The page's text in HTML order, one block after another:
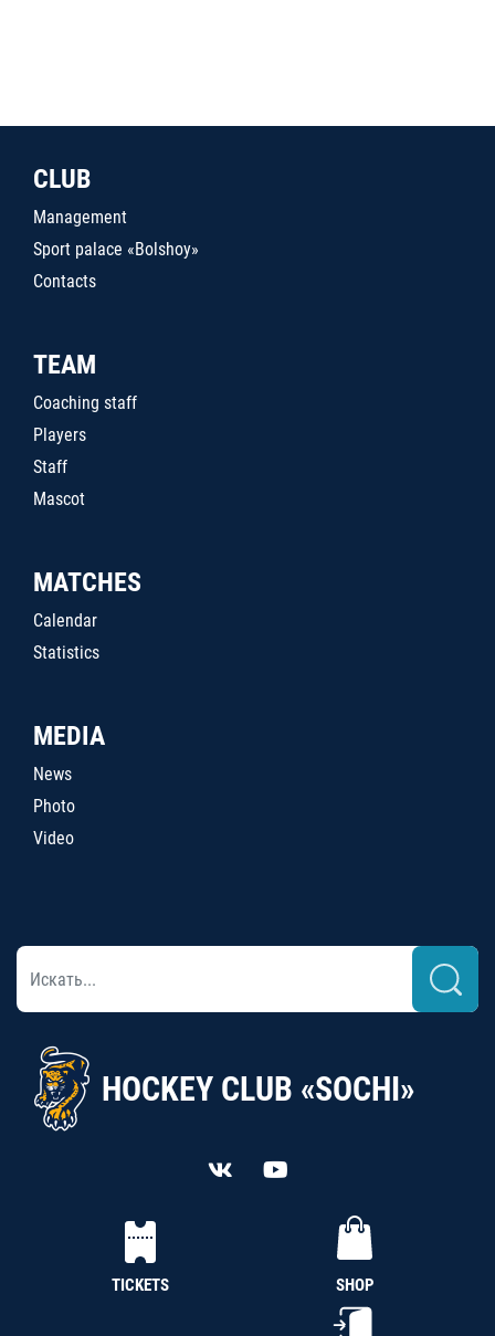
CLUB
Management
Sport palace «Bolshoy»
Contacts
TEAM
Coaching staff
Players
Staff
Mascot
MATCHES
Calendar
Statistics
MEDIA
News
Photo
Video
HOCKEY CLUB «SOCHI»
TICKETS SHOP